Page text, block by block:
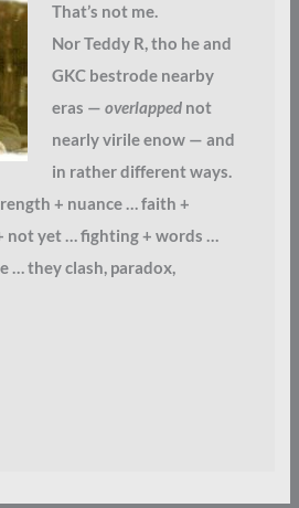
That’s not me.
Nor Teddy R, tho he and
GKC bestrode nearby
eras — overlappednot
nearly virile enow — and
in rather different ways.
+ nuance … faith +
not yet … fighting + words …
… they clash, paradox,